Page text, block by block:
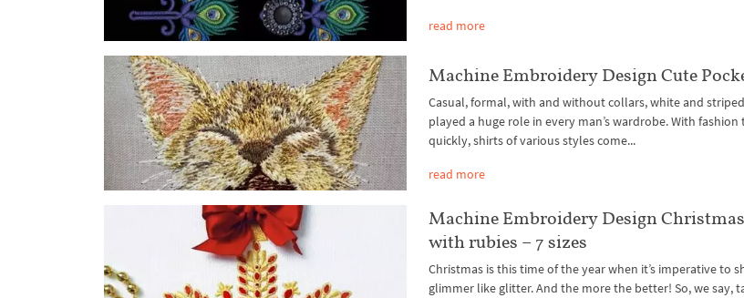
read more
Machine Embroidery Design Cute
Casual, formal, with and without collars, white and
played a huge role in every man’s wardrobe. With fashion
quickly, shirts of various styles come...
read more
Machine Embroidery Design
with rubies – 7 sizes
Christmas is this time of the year when it’s imperative to
glimmer like glitter. And the more the better! So, we say,